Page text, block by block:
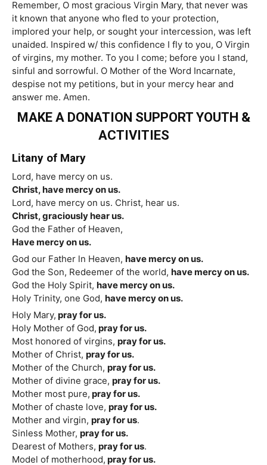
Remember, O most gracious Virgin Mary, that never was
it known that anyone who fled to your protection,
implored your help, or sought your intercession, was left
unaided. Inspired w/ this confidence I fly to you, O Virgin
of virgins, my mother. To you I come; before you I stand,
sinful and sorrowful. O Mother of the Word Incarnate,
despise not my petitions, but in your mercy hear and
answer me. Amen.
MAKE A DONATION SUPPORT YOUTH &
ACTIVITIES
Litany of Mary
Lord, have mercy on us.
Christ, have mercy on us.
Lord, have mercy on us. Christ, hear us.
Christ, graciously hear us.
God the Father of Heaven,
Have mercy on us.
God our Father ln Heaven, have mercy on us.
God the Son, Redeemer of the world, have mercy on us.
God the Holy Spirit, have mercy on us.
Holy Trinity, one God, have mercy on us.
Holy Mary, pray for us.
Holy Mother of God, pray for us.
Most honored of virgins, pray for us.
Mother of Christ, pray for us.
Mother of the Church, pray for us.
Mother of divine grace, pray for us.
Mother most pure, pray for us.
Mother of chaste love, pray for us.
Mother and virgin, pray for us.
Sinless Mother, pray for us.
Dearest of Mothers, pray for us.
Model of motherhood, pray for us.